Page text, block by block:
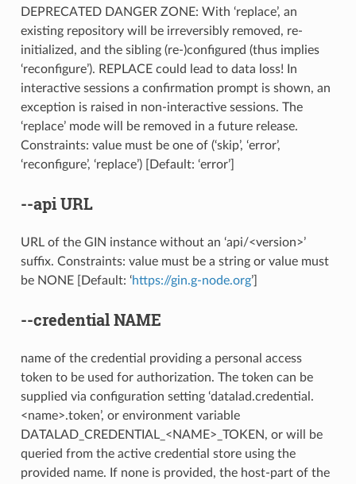
DEPRECATED DANGER ZONE: With ‘replace’, an
existing repository will be irreversibly removed, re-
initialized, and the sibling (re-)configured (thus implies
‘reconfigure’). REPLACE could lead to data loss! In
interactive sessions a confirmation prompt is shown, an
exception is raised in non-interactive sessions. The
‘replace’ mode will be removed in a future release.
Constraints: value must be one of (‘skip’, ‘error’,
‘reconfigure’, ‘replace’) [Default: ‘error’]
--apiURL
URL of the GIN instance without an ‘api/<version>’
suffix. Constraints: value must be a string or value must
be NONE [Default: ‘https://gin.g-node.org’]
--credentialNAME
name of the credential providing a personal access
token to be used for authorization. The token can be
supplied via configuration setting ‘datalad.credential.
<name>.token’, or environment variable
DATALAD_CREDENTIAL_<NAME>_TOKEN, or will be
queried from the active credential store using the
provided name. If none is provided, the host-part of the